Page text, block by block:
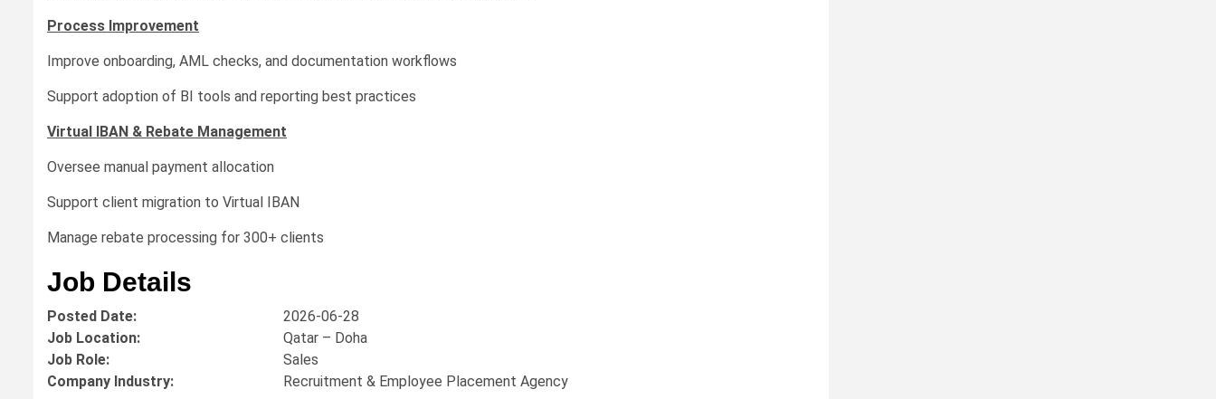
Process Improvement
Improve onboarding, AML checks, and documentation workflows
Support adoption of BI tools and reporting best practices
Virtual IBAN & Rebate Management
Oversee manual payment allocation
Support client migration to Virtual IBAN
Manage rebate processing for 300+ clients
Job Details
Posted Date:
2026-06-28
Job Location:
Qatar – Doha
Job Role:
Sales
Company Industry:
Recruitment & Employee Placement Agency